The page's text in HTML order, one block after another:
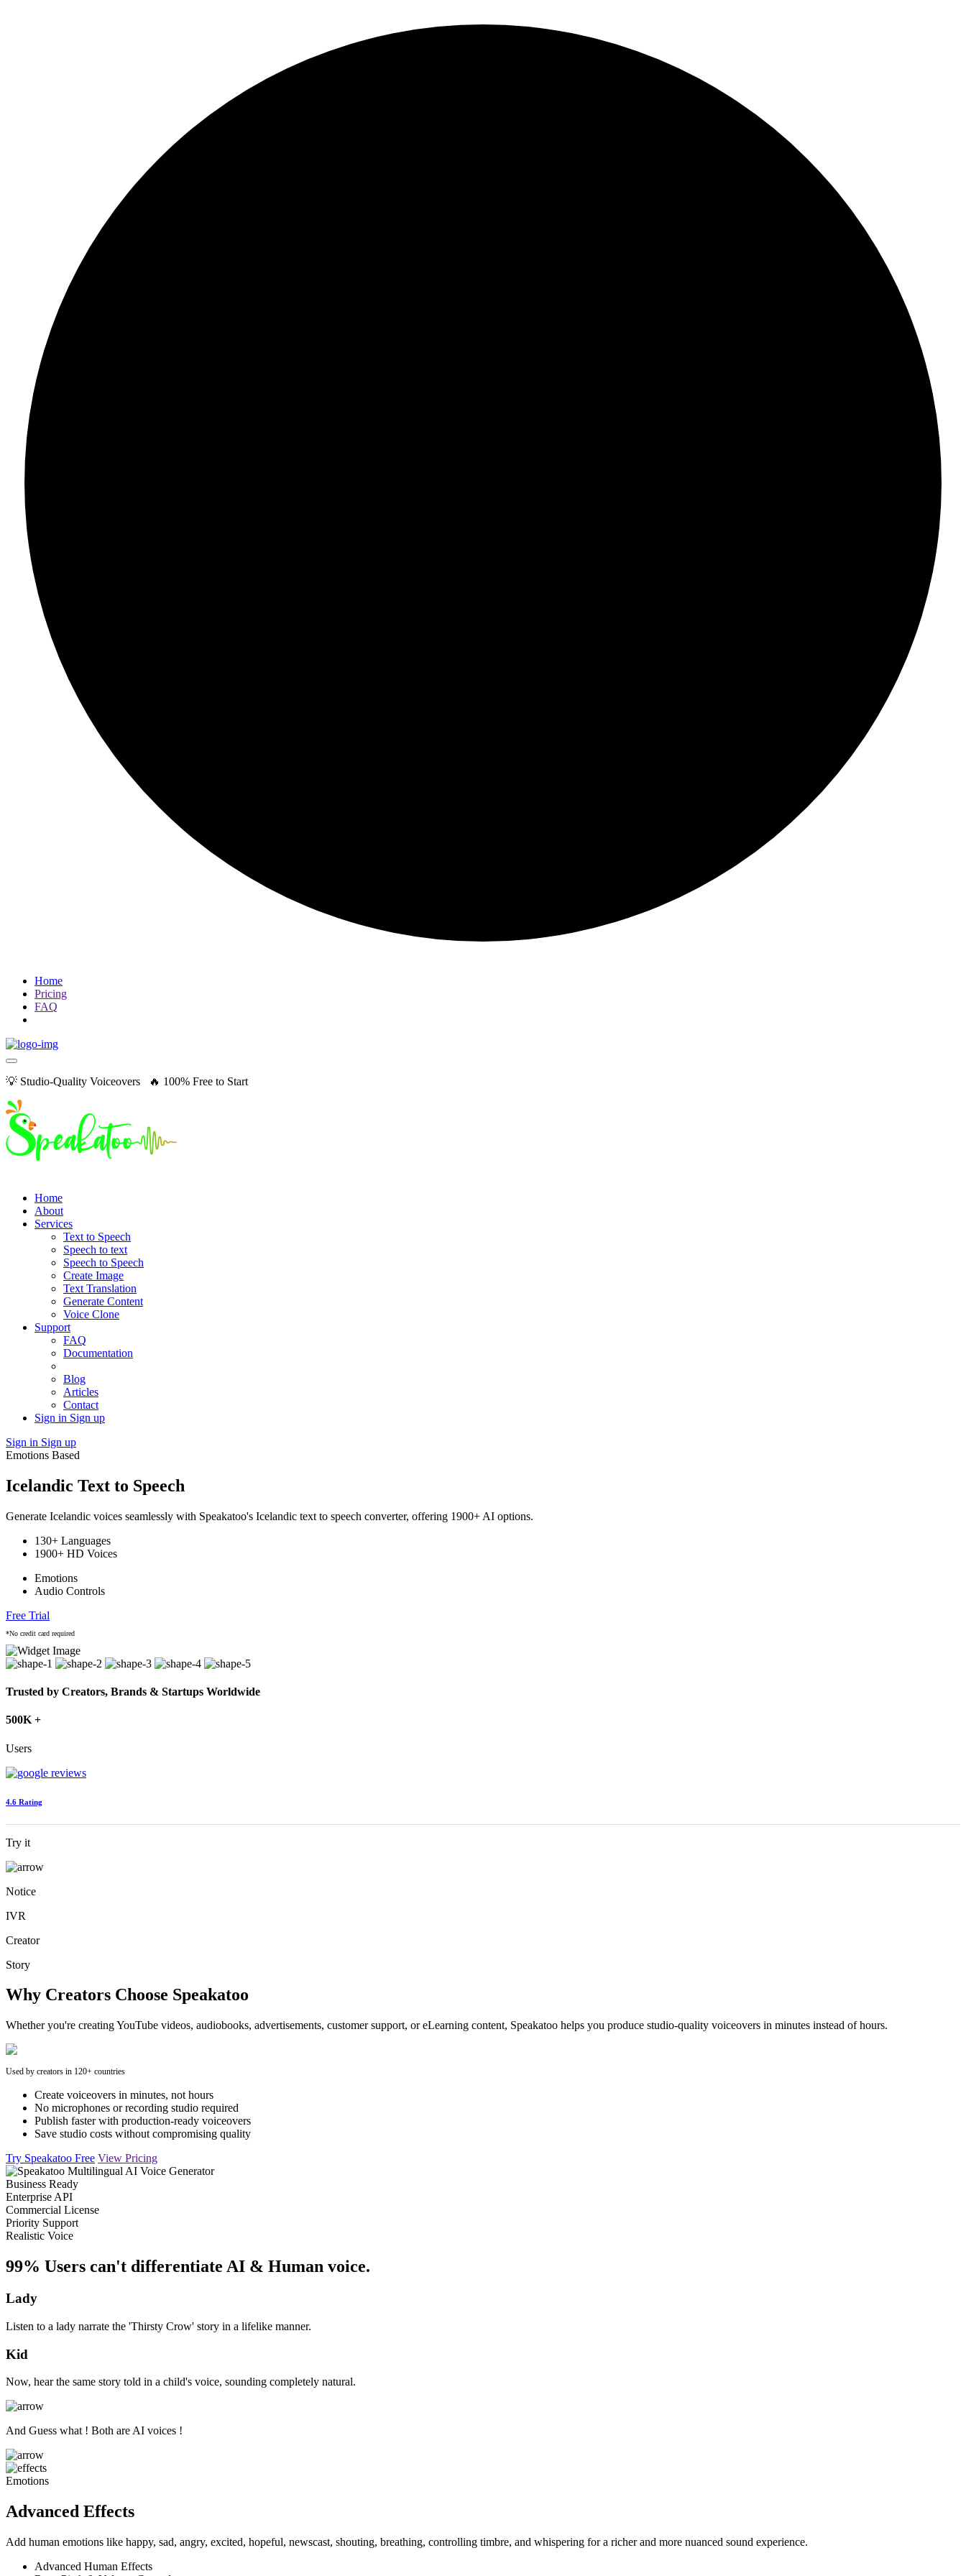
Home
Pricing
FAQ
💡 Studio-Quality Voiceovers 🔥 100% Free to Start
Home
About
Services
Text to Speech
Speech to text
Speech to Speech
Create Image
Text Translation
Generate Content
Voice Clone
Support
FAQ
Documentation
Blog
Articles
Contact
Sign in Sign up
Sign in Sign up
Emotions Based
Icelandic Text to Speech
Generate Icelandic voices seamlessly with Speakatoo's Icelandic text to speech converter, offering 1900+ AI options.
130+ Languages
1900+ HD Voices
Emotions
Audio Controls
Free Trial
*No credit card required
Trusted by Creators, Brands & Startups Worldwide
500K +
Users
4.6 Rating
Try it
Notice
IVR
Creator
Story
Why Creators Choose Speakatoo
Whether you're creating YouTube videos, audiobooks, advertisements, customer support, or eLearning content, Speakatoo helps you produce studio-quality voiceovers in minutes instead of hours.
Used by creators in 120+ countries
Create voiceovers in minutes, not hours
No microphones or recording studio required
Publish faster with production-ready voiceovers
Save studio costs without compromising quality
Try Speakatoo Free View Pricing
Business Ready
Enterprise API
Commercial License
Priority Support
Realistic Voice
99% Users can't differentiate AI & Human voice.
Lady
Listen to a lady narrate the 'Thirsty Crow' story in a lifelike manner.
Kid
Now, hear the same story told in a child's voice, sounding completely natural.
And Guess what ! Both are AI voices !
Emotions
Advanced Effects
Add human emotions like happy, sad, angry, excited, hopeful, newscast, shouting, breathing, controlling timbre, and whispering for a richer and more nuanced sound experience.
Advanced Human Effects